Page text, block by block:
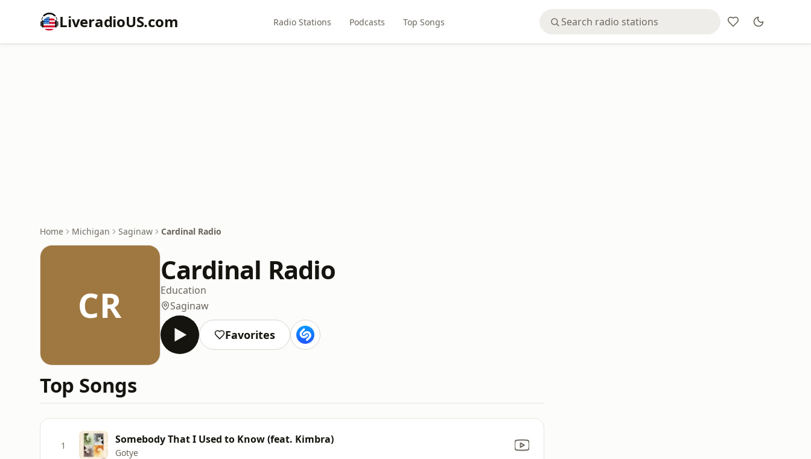
LiveradioUS.com Radio Stations Podcasts Top Songs
Home Michigan Saginaw Cardinal Radio
CR
Cardinal Radio
Education
Saginaw
Favorites
Top Songs
1 Somebody That I Used to Know (feat. Kimbra)
Gotye